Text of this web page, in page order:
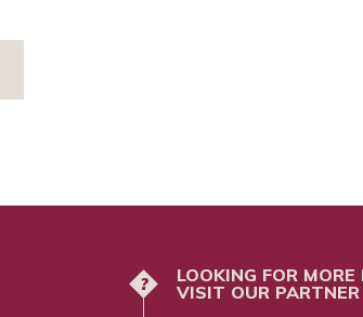
?
LOOKING FOR
VISIT OUR